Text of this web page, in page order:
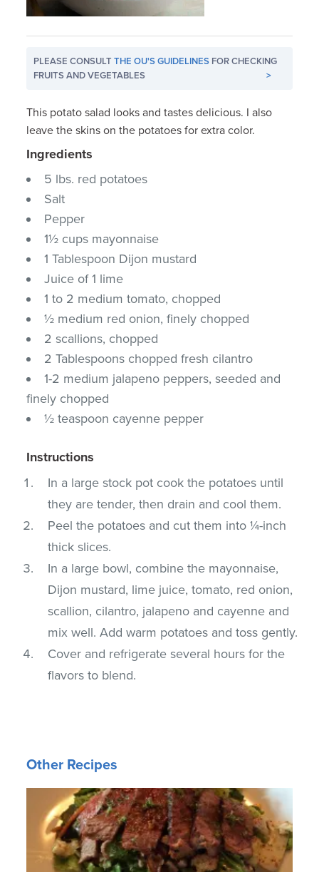
PLEASE CONSULTTHE OU'S GUIDELINES FOR CHECKING
FRUITS AND VEGETABLES
>
This potato salad looks and tastes delicious. I also
leave the skins on the potatoes for extra color.
Ingredients
5 lbs. red potatoes
Salt
Pepper
1½ cups mayonnaise
1 Tablespoon Dijon mustard
Juice of 1 lime
1 to 2 medium tomato, chopped
½ medium red onion, finely chopped
2 scallions, chopped
2 Tablespoons chopped fresh cilantro
1-2 medium jalapeno peppers, seeded and
finely chopped
½ teaspoon cayenne pepper
Instructions
In a large stock pot cook the potatoes until
they are tender, then drain and cool them.
Peel the potatoes and cut them into ¼-inch
thick slices.
In a large bowl, combine the mayonnaise,
Dijon mustard, lime juice, tomato, red onion,
scallion, cilantro, jalapeno and cayenne and
mix well. Add warm potatoes and toss gently.
Cover and refrigerate several hours for the
flavors to blend.
Other Recipes